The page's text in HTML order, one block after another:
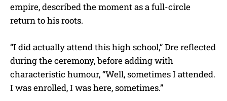
empire, described the moment as a full-circle
return to his roots.
“I did actually attend this high school,” Dre reflected
during the ceremony, before adding with
characteristic humour, “Well, sometimes I attended.
I was enrolled, I was here, sometimes.”